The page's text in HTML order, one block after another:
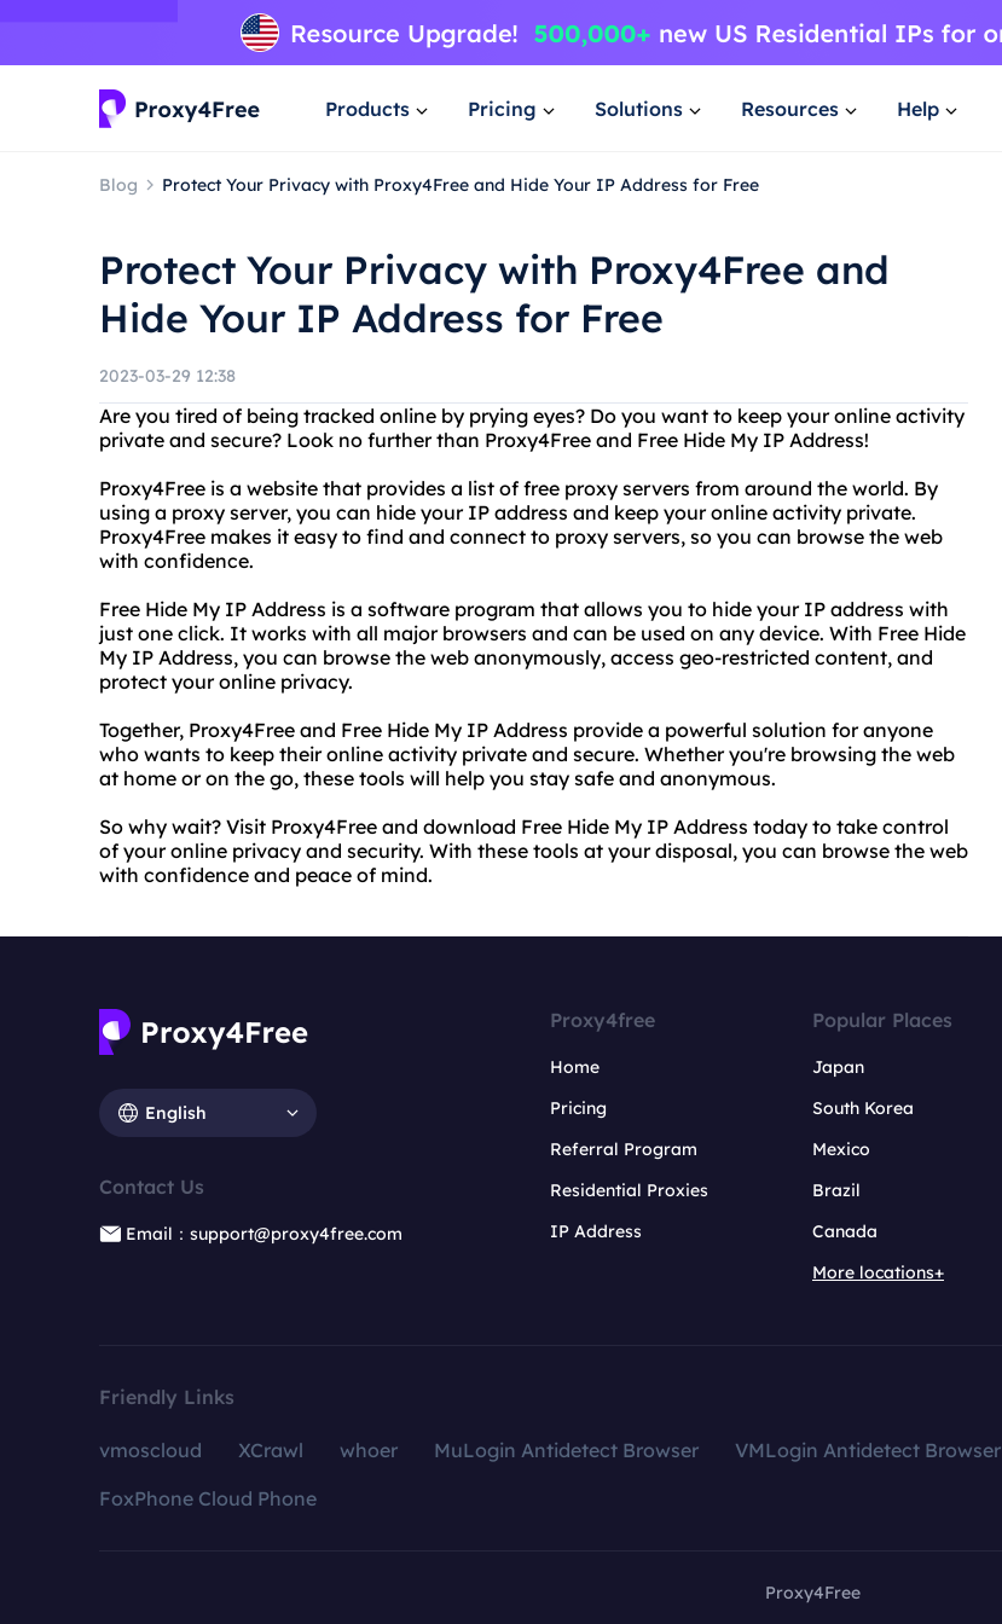
Products Pricing Solutions Resources Help
Blog Protect Your Privacy with Proxy4Free and Hide Your IP Address for Free
Protect Your Privacy with Proxy4Free and
Hide Your IP Address for Free
2023-03-29 12:38
Are you tired of being tracked online by prying eyes? Do you want to keep your online activity
private and secure? Look no further than Proxy4Free and Free Hide My IP Address!
Proxy4Free is a website that provides a list of free proxy servers from around the world. By
using a proxy server, you can hide your IP address and keep your online activity private.
Proxy4Free makes it easy to find and connect to proxy servers, so you can browse the web
with confidence.
Free Hide My IP Address is a software program that allows you to hide your IP address with
just one click. It works with all major browsers and can be used on any device. With Free Hide
My IP Address, you can browse the web anonymously, access geo-restricted content, and
protect your online privacy.
Together, Proxy4Free and Free Hide My IP Address provide a powerful solution for anyone
who wants to keep their online activity private and secure. Whether you're browsing the web
at home or on the go, these tools will help you stay safe and anonymous.
So why wait? Visit Proxy4Free and download Free Hide My IP Address today to take control
of your online privacy and security. With these tools at your disposal, you can browse the web
with confidence and peace of mind.
English
Contact Us
Email：support@proxy4free.com
Proxy4free
Home
Pricing
Referral Program
Residential Proxies
IP Address
Popular Places
Japan
South Korea
Mexico
Brazil
Canada
More locations+
Friendly Links
vmoscloud XCrawl whoer MuLogin Antidetect Browser VMLogin Antidetect Browser
FoxPhone Cloud Phone
Proxy4Free